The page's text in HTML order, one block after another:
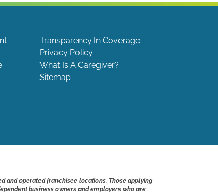
Transparency In Coverage
Privacy Policy
What Is A Caregiver?
Sitemap
and operated franchisee locations. Those applying
business owners and employers who are